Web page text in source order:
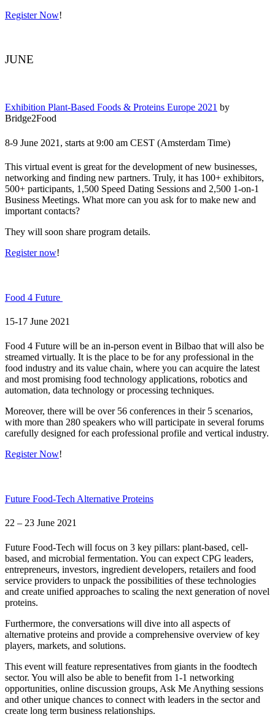
Register Now!
JUNE
Exhibition Plant-Based Foods & Proteins Europe 2021 by
Bridge2Food
8-9 June 2021, starts at 9:00 am CEST (Amsterdam Time)
This virtual event is great for the development of new businesses,
networking and finding new partners. Truly, it has 100+ exhibitors,
500+ participants, 1,500 Speed Dating Sessions and 2,500 1-on-1
Business Meetings. What more can you ask for to make new and
important contacts?
They will soon share program details.
Register now!
Food 4 Future
15-17 June 2021
Food 4 Future will be an in-person event in Bilbao that will also be
streamed virtually. It is the place to be for any professional in the
food industry and its value chain, where you can acquire the latest
and most promising food technology applications, robotics and
automation, data technology or processing techniques.
Moreover, there will be over 56 conferences in their 5 scenarios,
with more than 280 speakers who will participate in several forums
carefully designed for each professional profile and vertical industry.
Register Now!
Future Food-Tech Alternative Proteins
22 – 23 June 2021
Future Food-Tech will focus on 3 key pillars: plant-based, cell-
based, and microbial fermentation. You can expect CPG leaders,
entrepreneurs, investors, ingredient developers, retailers and food
service providers to unpack the possibilities of these technologies
and create unified approaches to scaling the next generation of novel
proteins.
Furthermore, the conversations will dive into all aspects of
alternative proteins and provide a comprehensive overview of key
players, markets, and solutions.
This event will feature representatives from giants in the foodtech
sector. You will also be able to benefit from 1-1 networking
opportunities, online discussion groups, Ask Me Anything sessions
and other unique chances to connect with leaders in the sector and
create long term business relationships.